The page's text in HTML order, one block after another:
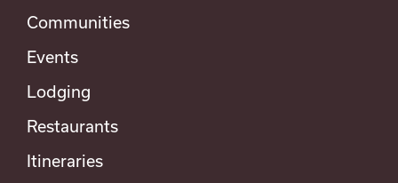
Communities
Events
Lodging
Restaurants
Itineraries